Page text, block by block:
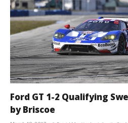
Ford GT 1-2 Qualifying
by Briscoe